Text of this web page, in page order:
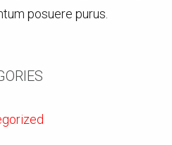
posuere purus.